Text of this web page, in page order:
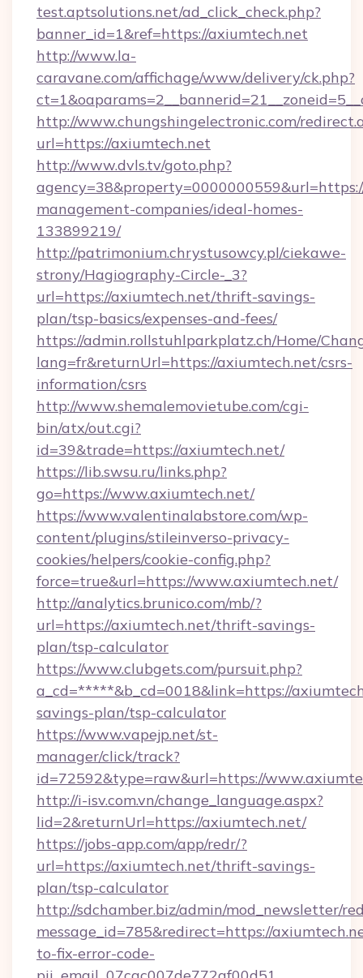
test.aptsolutions.net/ad_click_check.php?
banner_id=1&ref=https://axiumtech.net
http://www.la-
caravane.com/affichage/www/delivery/ck.php?
http://www.chungshingelectronic.com/
url=https://axiumtech.net
http://www.dvls.tv/goto.php?
management-companies/ideal-homes-
133899219/
http://patrimonium.chrystusowcy.pl/ciekawe-
strony/Hagiography-Circle-_3?
url=https://axiumtech.net/thrift-savings-
plan/tsp-basics/expenses-and-fees/
https://admin.rollstuhlparkplatz.ch/Home/
lang=fr&returnUrl=https://axiumtech.net/csrs-
information/csrs
http://www.shemalemovietube.com/cgi-
bin/atx/out.cgi?
id=39&trade=https://axiumtech.net/
https://lib.swsu.ru/links.php?
go=https://www.axiumtech.net/
https://www.valentinalabstore.com/wp-
content/plugins/stileinverso-privacy-
cookies/helpers/cookie-config.php?
force=true&url=https://www.axiumtech.net/
http://analytics.brunico.com/mb/?
url=https://axiumtech.net/thrift-savings-
plan/tsp-calculator
https://www.clubgets.com/pursuit.php?
a_cd=*****&b_cd=0018&link=https://
savings-plan/tsp-calculator
https://www.vapejp.net/st-
manager/click/track?
id=72592&type=raw&url=https://
http://i-isv.com.vn/change_language.aspx?
lid=2&returnUrl=https://axiumtech.net/
https://jobs-app.com/app/redr/?
url=https://axiumtech.net/thrift-savings-
plan/tsp-calculator
http://sdchamber.biz/admin/mod_newsletter/
message_id=785&redirect=https://
to-fix-error-code-